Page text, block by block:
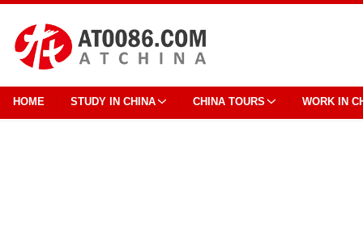
HOME STUDY IN CHINA CHINA TOURS WORK IN